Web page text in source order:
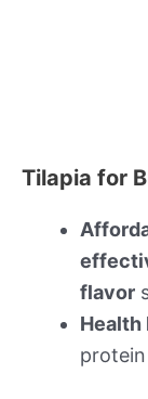
Tilapia for
flavor
Health